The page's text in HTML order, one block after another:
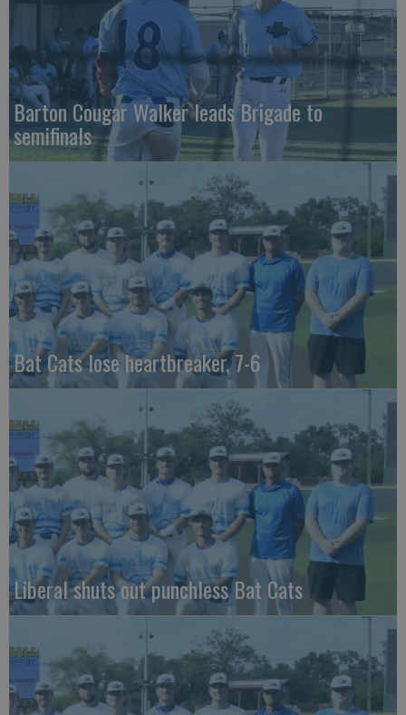
Barton Cougar Walker leads Brigade to
semifinals
Bat Cats lose heartbreaker, 7-6
Liberal shuts out punchless Bat Cats